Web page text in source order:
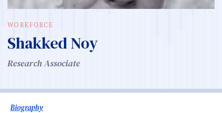
WORKFORCE
Shakked Noy
Research Associate
Biography